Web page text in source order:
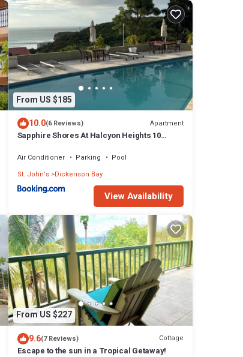
From US $185
10.0(6 Reviews) Apartment
Sapphire Shores At Halcyon Heights 10
Air Conditioner Parking
Pool
St. John's Dickenson Bay
View Availability
From US $227
9.6(7 Reviews) Cottage
Escape to the sun in a Tropical Getaway!